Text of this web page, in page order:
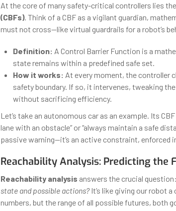
At the core of many safety-critical controllers lies
(CBFs). Think of a CBF as a vigilant guardian,
must not cross—like virtual guardrails for a robot’s
Definition: A Control Barrier Function is a
state remains within a predefined safe set.
How it works: At every moment, the controller
safety boundary. If so, it intervenes, tweaking
without sacrificing efficiency.
Let’s take an autonomous car as an example. Its
lane with an obstacle” or “always maintain a safe
passive warning—it’s an active constraint, enforced
Reachability Analysis: Predicting the
Reachability analysis answers the crucial question:
state and possible actions?It’s like giving our robot
numbers, but the range of all possible futures, both